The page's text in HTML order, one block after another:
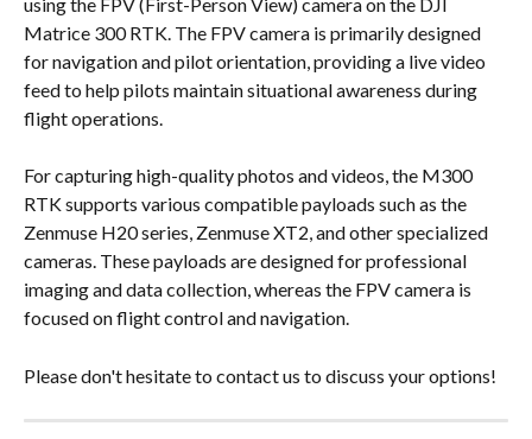
Matrice 300 RTK. The FPV camera is primarily designed
for navigation and pilot orientation, providing a live video
feed to help pilots maintain situational awareness during
flight operations​.
For capturing high-quality photos and videos, the M300
RTK supports various compatible payloads such as the
Zenmuse H20 series, Zenmuse XT2, and other specialized
cameras. These payloads are designed for professional
imaging and data collection, whereas the FPV camera is
focused on flight control and navigation.
Please don't hesitate to contact us to discuss your options!